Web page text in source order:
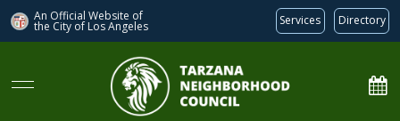
An Official Website of
the City of Los Angeles Services Directory